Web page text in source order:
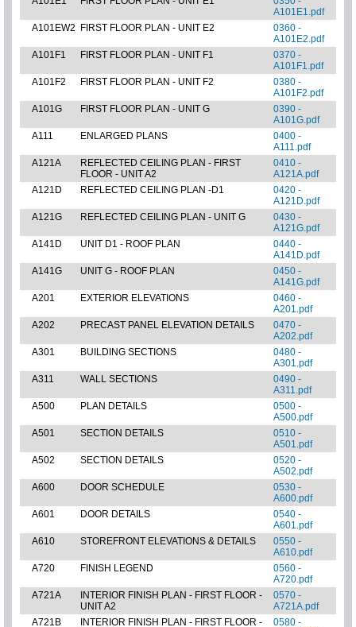
A101E1.pdf
A101EW2 FIRST FLOOR PLAN - UNIT E2
0360 -
A101E2.pdf
A101F1
FIRST FLOOR PLAN - UNIT F1
0370 -
A101F1.pdf
A101F2
FIRST FLOOR PLAN - UNIT F2
0380 -
A101F2.pdf
A101G
FIRST FLOOR PLAN - UNIT G
0390 -
A101G.pdf
A111
ENLARGED PLANS
0400 -
A111.pdf
A121A
REFLECTED CEILING PLAN - FIRST
FLOOR - UNIT A2
0410 -
A121A.pdf
A121D
REFLECTED CEILING PLAN -D1
0420 -
A121D.pdf
A121G
REFLECTED CEILING PLAN - UNIT G
0430 -
A121G.pdf
A141D
UNIT D1 - ROOF PLAN
0440 -
A141D.pdf
A141G
UNIT G - ROOF PLAN
0450 -
A141G.pdf
A201
EXTERIOR ELEVATIONS
0460 -
A201.pdf
A202
PRECAST PANEL ELEVATION DETAILS
0470 -
A202.pdf
A301
BUILDING SECTIONS
0480 -
A301.pdf
A311
WALL SECTIONS
0490 -
A311.pdf
A500
PLAN DETAILS
0500 -
A500.pdf
A501
SECTION DETAILS
0510 -
A501.pdf
A502
SECTION DETAILS
0520 -
A502.pdf
A600
DOOR SCHEDULE
0530 -
A600.pdf
A601
DOOR DETAILS
0540 -
A601.pdf
A610
STOREFRONT ELEVATIONS & DETAILS
0550 -
A610.pdf
A720
FINISH LEGEND
0560 -
A720.pdf
A721A
INTERIOR FINISH PLAN - FIRST FLOOR -
UNIT A2
0570 -
A721A.pdf
A721B
INTERIOR FINISH PLAN - FIRST FLOOR -
0580 -